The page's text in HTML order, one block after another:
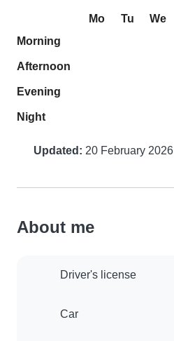
Mo Tu We
Morning
Afternoon
Evening
Night
Updated: 20 February 2026
About me
Driver's license
Car